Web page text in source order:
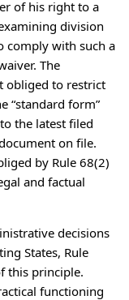
of his right to a
division
comply with such a
The
obliged to restrict
“standard form”
the latest filed
on file.
by Rule 68(2)
and factual
decisions
States, Rule
this principle.
functioning